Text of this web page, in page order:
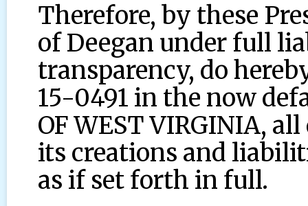
Therefore, by these
of Deegan under full
transparency, do
15-0491 in the now
OF WEST VIRGINIA,
its creations and
as if set forth in full.